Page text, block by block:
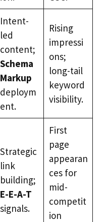
Intent-
led
content;
Schema
Markup
deploym
ent.
Rising
impressi
ons;
long-tail
keyword
visibility.
Strategic
link
building;
E-E-A-T
signals.
First
page
appearan
ces for
mid-
competit
ion